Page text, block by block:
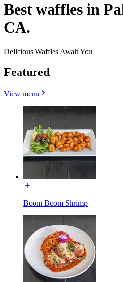
Best waffles in
CA.
Delicious Waffles Await You
Featured
View menu
Boom Boom Shrimp